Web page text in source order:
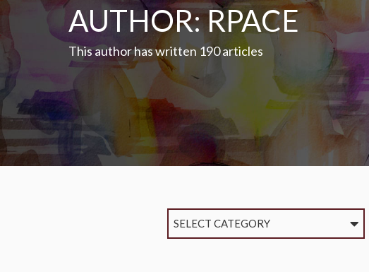
AUTHOR:RPACE
This author has written 190 articles
SELECT CATEGORY